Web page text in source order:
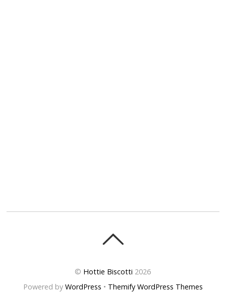
© Hottie Biscotti 2026
Powered by WordPress • Themify WordPress Themes